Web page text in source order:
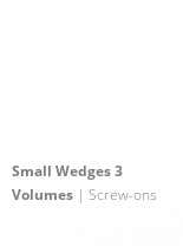
Small Wedges 3
Volumes | Screw-ons